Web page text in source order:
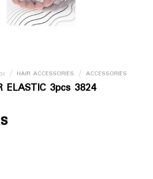
/ HAIR ACCESSORIES / ACCESSORIES
ELASTIC 3pcs 3824